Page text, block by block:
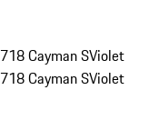
718 Cayman SViolet
718 Cayman SViolet